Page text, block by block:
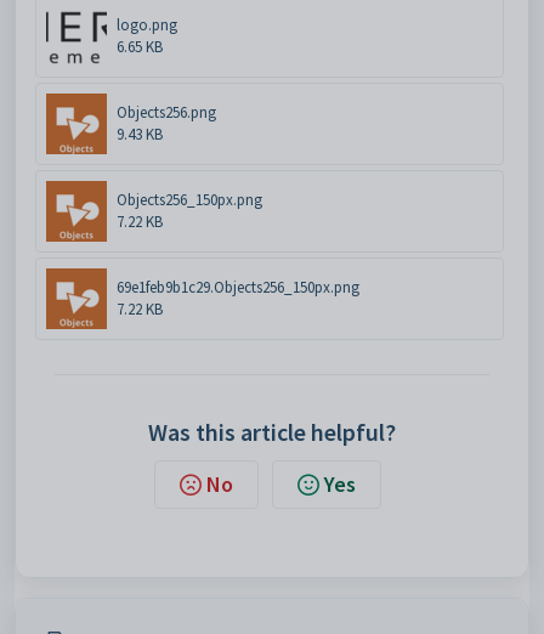
logo.png
6.65 KB
Objects256.png
9.43 KB
Objects256_150px.png
7.22 KB
69e1feb9b1c29.Objects256_150px.png
7.22 KB
Was this article helpful?
No Yes